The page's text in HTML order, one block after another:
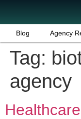
Blog Agency
Tag:
agency